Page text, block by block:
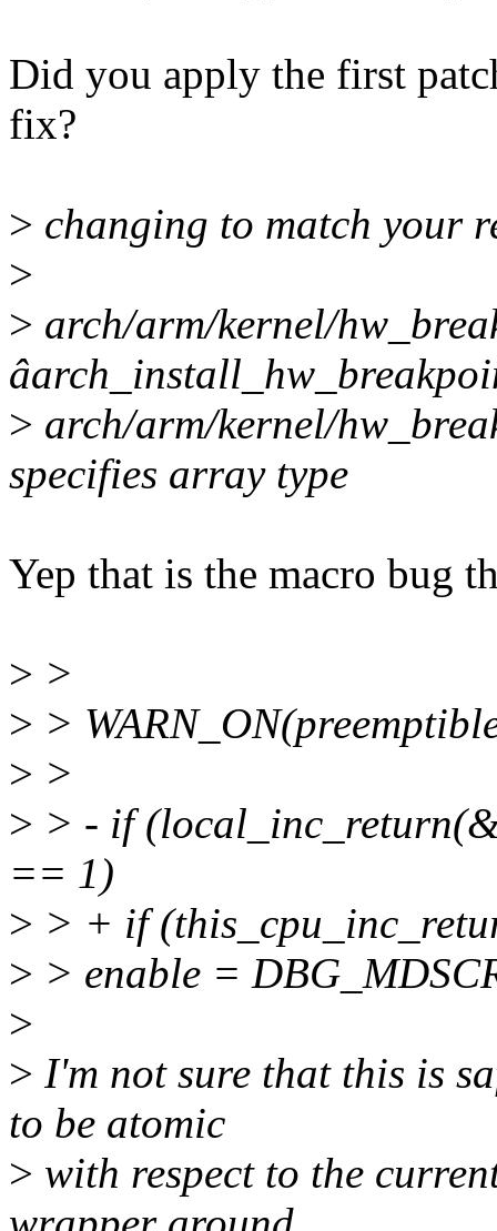
Did you apply the first
fix?
> changing to match your
>
> arch/arm/kernel/
> arch/arm/kernel/
specifies array type
Yep that is the macro bug
> >
> >
> >
> > - if
== 1)
> > + if
> > enable =
>
> I'm not sure that this is
to be atomic
> with respect to the